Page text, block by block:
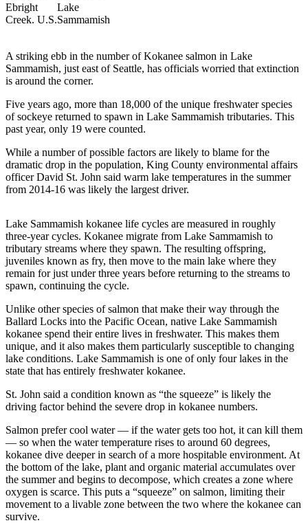
Submit
a Story
Submit
a Press
Business
Submit
Business
News
Submit
Sports
Results
Life
Submit an
Engagement
Announcement
Submit a
Announcement
Submit a Birth
Announcement
Opinion
Letters
A striking ebb in the number of Kokanee salmon in Lake
Sammamish, just east of Seattle, has officials worried that extinction
is around the corner.
Five years ago, more than 18,000 of the unique freshwater species
of sockeye returned to spawn in Lake Sammamish tributaries. This
past year, only 19 were counted.
While a number of possible factors are likely to blame for the
dramatic drop in the population, King County environmental affairs
officer David St. John said warm lake temperatures in the summer
from 2014-16 was likely the largest driver.
Lake Sammamish kokanee life cycles are measured in roughly
three-year cycles. Kokanee migrate from Lake Sammamish to
tributary streams where they spawn. The resulting offspring,
juveniles known as fry, then move to the main lake where they
remain for just under three years before returning to the streams to
spawn, continuing the cycle.
Unlike other species of salmon that make their way through the
Ballard Locks into the Pacific Ocean, native Lake Sammamish
kokanee spend their entire lives in freshwater. This makes them
unique, and it also makes them particularly susceptible to changing
lake conditions. Lake Sammamish is one of only four lakes in the
state that has entirely freshwater kokanee.
St. John said a condition known as “the squeeze” is likely the
driving factor behind the severe drop in kokanee numbers.
Salmon prefer cool water — if the water gets too hot, it can kill them
— so when the water temperature rises to around 60 degrees,
kokanee dive deeper in search of a more hospitable environment. At
the bottom of the lake, plant and organic material accumulates over
the summer and begins to decompose, which creates a zone where
oxygen is scarce. This puts a “squeeze” on salmon, limiting their
movement to a livable zone between the two where the kokanee can
survive.